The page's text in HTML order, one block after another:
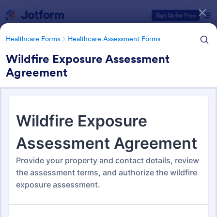
Sign Up for Free
Healthcare Forms Healthcare Assessment Forms
Wildfire Exposure Assessment
Agreement
Healthcare Assessment Forms
652 Templates
Form Templates Categories